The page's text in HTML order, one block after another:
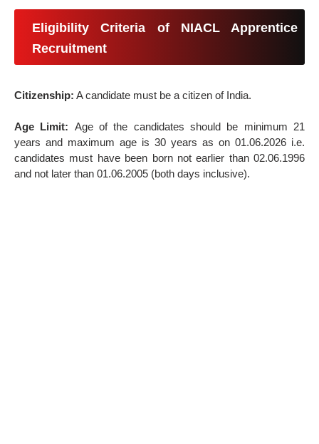
Eligibility Criteria of NIACL Apprentice
Recruitment
Citizenship: A candidate must be a citizen of India.
Age Limit: Age of the candidates should be minimum 21
years and maximum age is 30 years as on 01.06.2026 i.e.
candidates must have been born not earlier than 02.06.1996
and not later than 01.06.2005 (both days inclusive).